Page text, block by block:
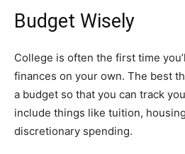
Budget Wisely
College is often the first time
finances on your own. The best
a budget so that you can track
include things like tuition,
discretionary spending.